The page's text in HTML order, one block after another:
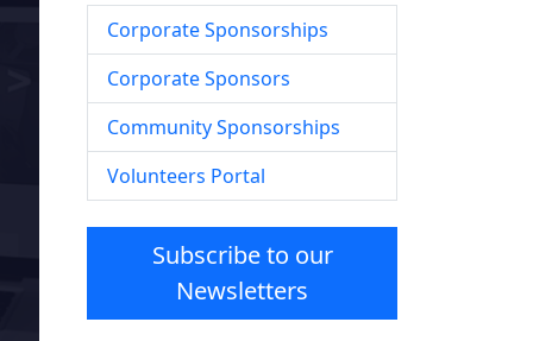
Corporate Sponsorships
Corporate Sponsors
Community Sponsorships
Volunteers Portal
Subscribe to our
Newsletters